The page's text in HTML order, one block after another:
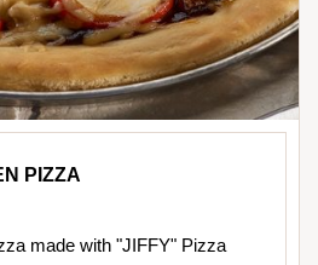
PIZZA
made with "JIFFY" Pizza